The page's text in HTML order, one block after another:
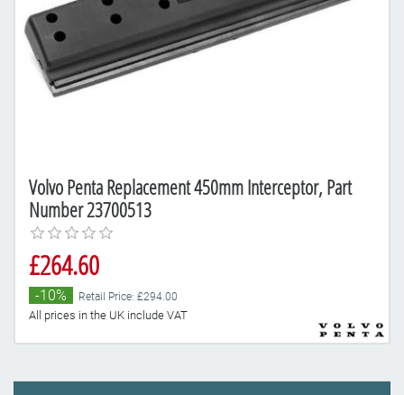
Volvo Penta Replacement 450mm Interceptor, Part
Number 23700513
£264.60
-10% Retail Price: £294.00
All prices in the UK include VAT